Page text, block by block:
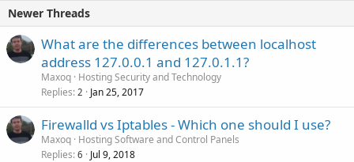
Newer Threads
What are the differences between localhost
address 127.0.0.1 and 127.0.1.1?
Maxoq Hosting Security and Technology
Replies 2 Jan 25, 2017
Firewalld vs Iptables - Which one should I use?
Maxoq Hosting Software and Control Panels
Replies 6 Jul 9, 2018